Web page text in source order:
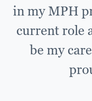
in my MPH
current role
be my